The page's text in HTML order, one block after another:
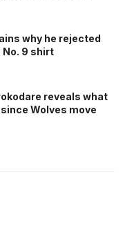
why he rejected
No. 9 shirt
reveals what
Wolves move